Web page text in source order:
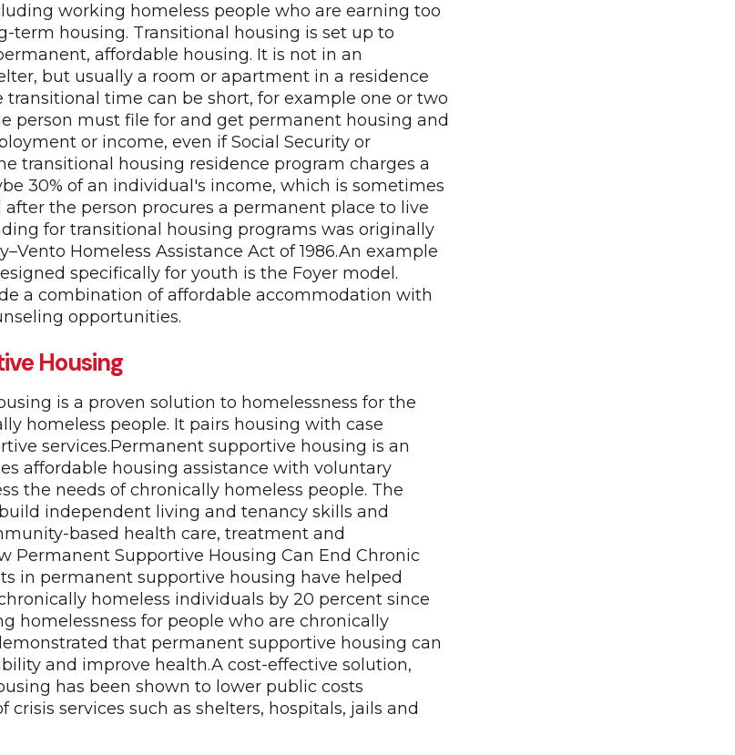
working homeless people who are earning too
term housing. Transitional housing is set up to
affordable housing. It is not in an
but usually a room or apartment in a residence
transitional time can be short, for example one or two
person must file for and get permanent housing and
or income, even if Social Security or
transitional housing residence program charges a
30% of an individual's income, which is sometimes
the person procures a permanent place to live
for transitional housing programs was originally
Homeless Assistance Act of 1986.An example
specifically for youth is the Foyer model.
a combination of affordable accommodation with
opportunities.
Housing
is a proven solution to homelessness for the
homeless people. It pairs housing with case
services.Permanent supportive housing is an
affordable housing assistance with voluntary
the needs of chronically homeless people. The
independent living and tenancy skills and
based health care, treatment and
Permanent Supportive Housing Can End Chronic
in permanent supportive housing have helped
homeless individuals by 20 percent since
homelessness for people who are chronically
that permanent supportive housing can
and improve health.A cost-effective solution,
has been shown to lower public costs
crisis services such as shelters, hospitals, jails and